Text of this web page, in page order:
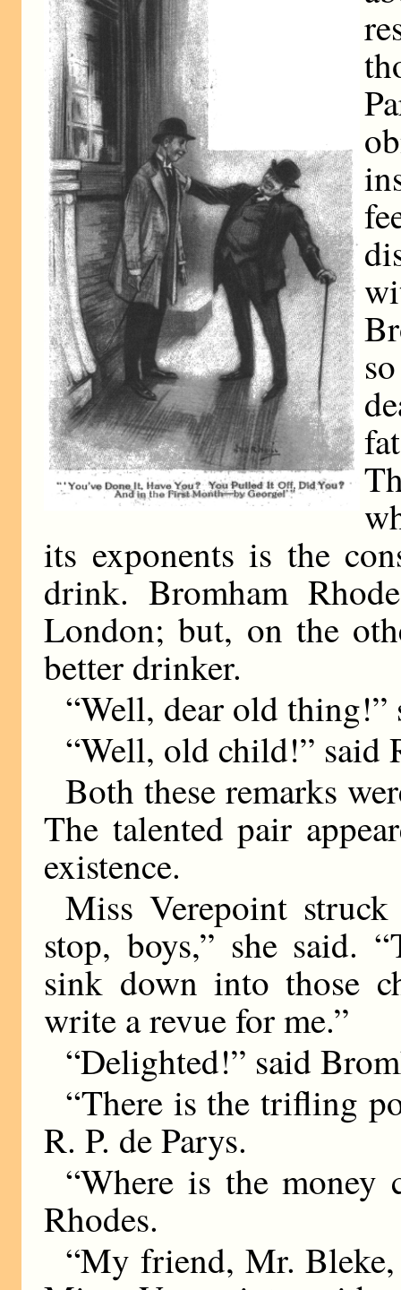
its exponents is the
drink. Bromham
London; but, on the
better drinker.
“Well, dear old thing!”
“Well, old child!” said
Both these remarks
The talented pair
existence.
Miss Verepoint
stop, boys,” she said.
sink down into those
write a revue for me.”
“Delighted!” said
“There is the trifling
R. P. de Parys.
“Where is the money
Rhodes.
“My friend, Mr.